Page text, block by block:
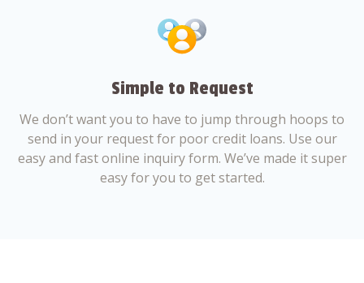
Simple to Request
We don’t want you to have to jump through hoops to
send in your request for poor credit loans. Use our
easy and fast online inquiry form. We’ve made it super
easy for you to get started.